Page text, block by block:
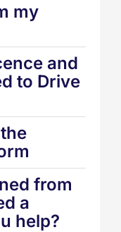
my
and
to Drive
from
a
help?